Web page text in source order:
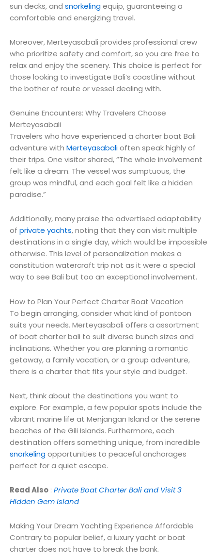
sun decks, and snorkelingequip, guaranteeing a
comfortable and energizing travel.
Moreover, Merteyasabali provides professional crew
who prioritize safety and comfort, so you are free to
relax and enjoy the scenery. This choice is perfect for
those looking to investigate Bali’s coastline without
the bother of route or vessel dealing with.
Genuine Encounters: Why Travelers Choose
Merteyasabali
Travelers who have experienced a charter boat Bali
adventure with Merteyasabalioften speak highly of
their trips. One visitor shared, “The whole involvement
felt like a dream. The vessel was sumptuous, the
group was mindful, and each goal felt like a hidden
paradise.”
Additionally, many praise the advertised adaptability
of private yachts, noting that they can visit multiple
destinations in a single day, which would be impossible
otherwise. This level of personalization makes a
constitution watercraft trip not as it were a special
way to see Bali but too an exceptional involvement.
How to Plan Your Perfect Charter Boat Vacation
To begin arranging, consider what kind of pontoon
suits your needs. Merteyasabali offers a assortment
of boat charter bali to suit diverse bunch sizes and
inclinations. Whether you are planning a romantic
getaway, a family vacation, or a group adventure,
there is a charter that fits your style and budget.
Next, think about the destinations you want to
explore. For example, a few popular spots include the
vibrant marine life at Menjangan Island or the serene
beaches of the Gili Islands. Furthermore, each
destination offers something unique, from incredible
snorkelingopportunities to peaceful anchorages
perfect for a quiet escape.
Read Also : Private Boat Charter Bali and Visit 3
Hidden Gem Island
Making Your Dream Yachting Experience Affordable
Contrary to popular belief, a luxury yacht or boat
charter does not have to break the bank.